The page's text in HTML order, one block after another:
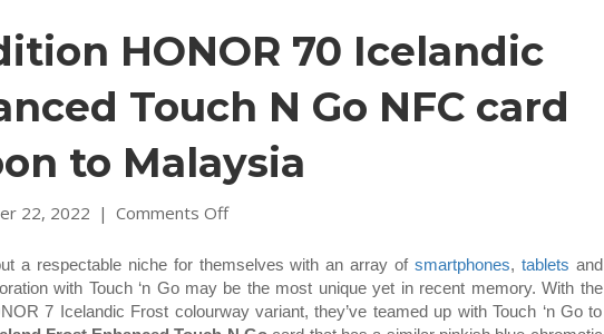
HONOR 70 Icelandic
Touch N Go NFC card
to Malaysia
22, 2022 | Comments Offon
edition
HONOR
70
Icelandic
a respectable niche for themselves with an array of smartphones, tablets and
with Touch ‘n Go may be the most unique yet in recent memory. With the
7 Icelandic Frost colourway variant, they’ve teamed up with Touch ‘n Go to